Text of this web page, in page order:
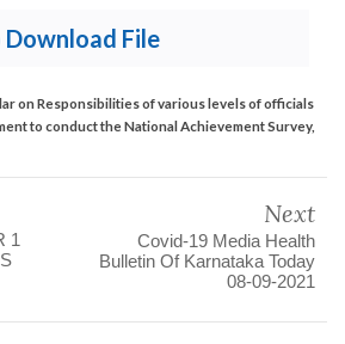
Download File
on Responsibilities of various levels of officials
to conduct the National Achievement Survey,
1
Next
Covid-19 Media Health
Bulletin Of Karnataka Today
08-09-2021